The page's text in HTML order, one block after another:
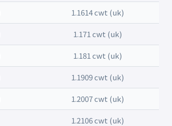
1.1614 cwt (uk)
1.171 cwt (uk)
1.181 cwt (uk)
1.1909 cwt (uk)
1.2007 cwt (uk)
1.2106 cwt (uk)